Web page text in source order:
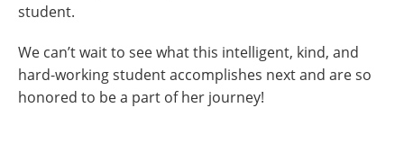
student.
We can’t wait to see what this intelligent, kind, and
hard-working student accomplishes next and are so
honored to be a part of her journey!